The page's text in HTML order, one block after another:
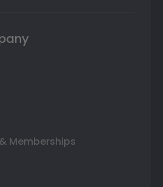
Memberships